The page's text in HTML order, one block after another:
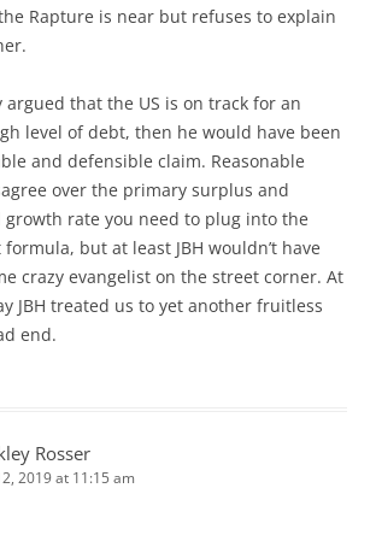
Rapture is near but refuses to explain
argued that the US is on track for an
level of debt, then he would have been
and defensible claim. Reasonable
over the primary surplus and
rate you need to plug into the
but at least JBH wouldn’t have
crazy evangelist on the street corner. At
JBH treated us to yet another fruitless
end.
Rosser
2019 at 11:15 am